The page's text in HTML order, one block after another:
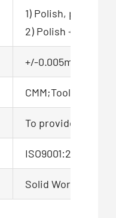
1) Polish, powder
2) Polish + zinc
+/-0.005mm,
CMM;Tool
To provide
ISO9001:2015
Solid Works,Pro/